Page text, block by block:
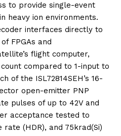
to provide single-event
heavy ion environments.
interfaces directly to
FPGAs and
flight computer,
compared to 1-input to
of the ISL72814SEH’s 16-
open-emitter PNP
pulses of up to 42V and
acceptance tested to
rate (HDR), and 75krad(Si)